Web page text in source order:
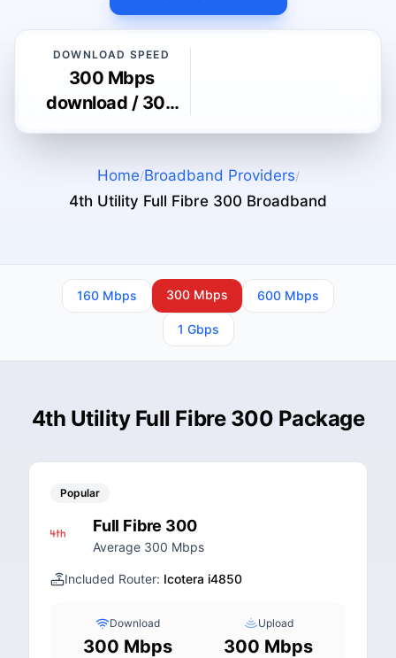
DOWNLOAD SPEED
300 Mbps
download / 300
Mbps upload
Home/Broadband Providers/
4th Utility Full Fibre 300 Broadband
160 Mbps 300 Mbps 600 Mbps
1 Gbps
4th Utility Full Fibre 300 Package
Popular
Full Fibre 300
Average 300 Mbps
Included Router: Icotera i4850
Download
300 Mbps
Upload
300 Mbps